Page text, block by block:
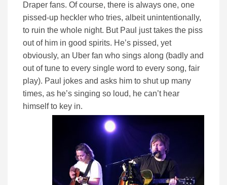
Draper fans. Of course, there is always one, one
pissed-up heckler who tries, albeit unintentionally,
to ruin the whole night. But Paul just takes the piss
out of him in good spirits. He’s pissed, yet
obviously, an Uber fan who sings along (badly and
out of tune to every single word to every song, fair
play). Paul jokes and asks him to shut up many
times, as he’s singing so loud, he can’t hear
himself to key in.